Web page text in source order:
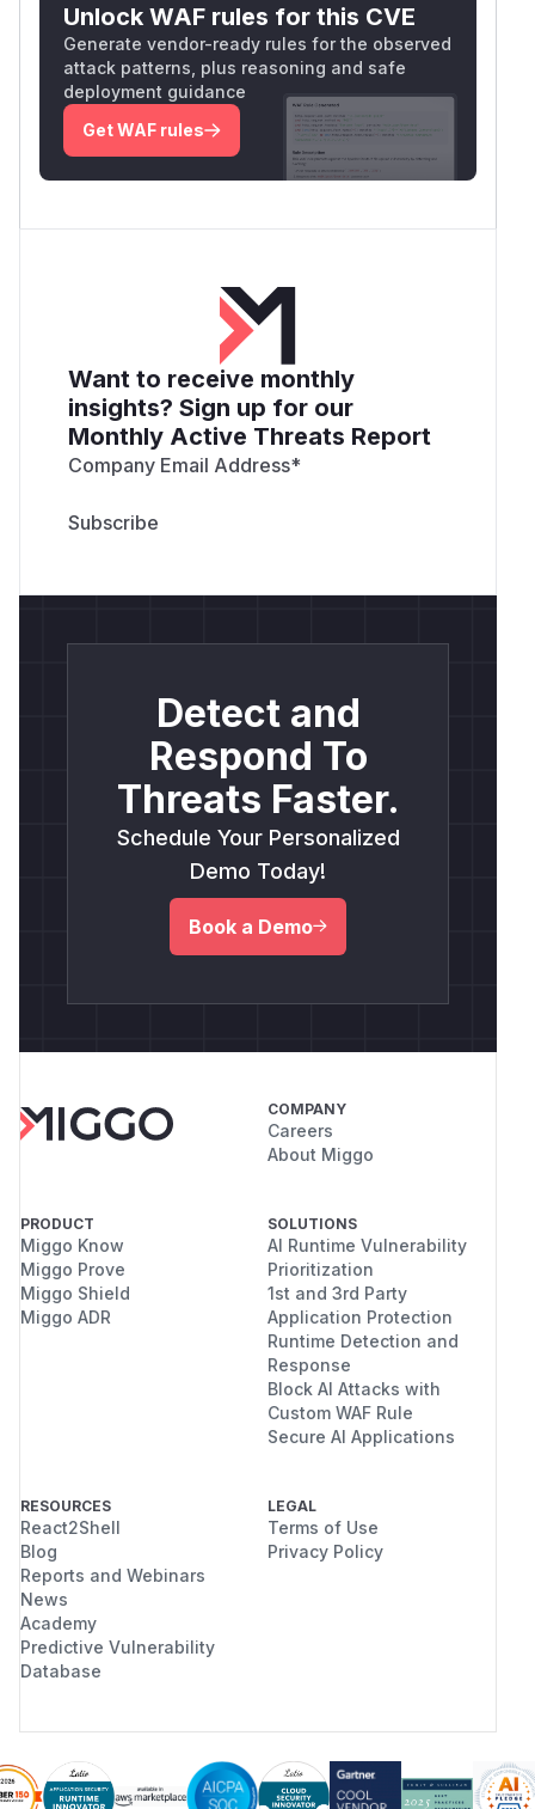
Unlock WAF rules for this CVE
Generate vendor-ready rules for the observed
attack patterns, plus reasoning and safe
deployment guidance
Get WAF rules
Want to receive monthly
insights? Sign up for our
Monthly Active Threats Report
Company Email Address*
Detect and
Respond To
Threats Faster.
Schedule Your Personalized
Demo Today!
Book a Demo
COMPANY
Careers
About Miggo
PRODUCT
Miggo Know
Miggo Prove
Miggo Shield
Miggo ADR
SOLUTIONS
AI Runtime Vulnerability
Prioritization
1st and 3rd Party
Application Protection
Runtime Detection and
Response
Block AI Attacks with
Custom WAF Rule
Secure AI Applications
RESOURCES
React2Shell
Blog
Reports and Webinars
News
Academy
Predictive Vulnerability
Database
LEGAL
Terms of Use
Privacy Policy